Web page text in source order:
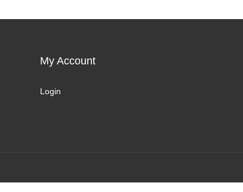
My Account
Login